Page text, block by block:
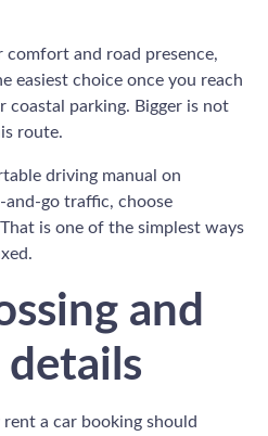
comfort and road presence,
easiest choice once you reach
coastal parking. Bigger is not
route.
driving manual on
go traffic, choose
is one of the simplest ways
and
details
a car booking should